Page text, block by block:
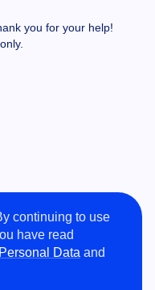
you for your help!
continuing to use
have read
Personal Data and